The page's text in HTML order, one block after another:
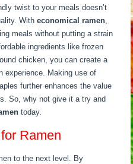
twist to your meals doesn’t
Witheconomical ramen,
meals without putting a strain
ingredients like frozen
chicken, you can create a
experience. Making use of
further enhances the value
So, why not give it a try and
today.
Ramen
to the next level. By